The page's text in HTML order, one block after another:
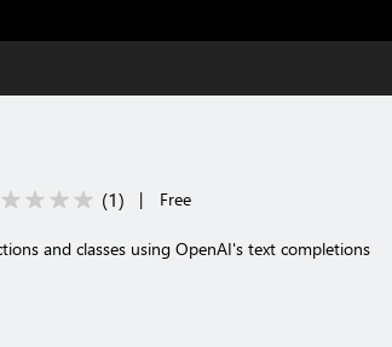
(1) | Free
and classes using OpenAI's text completions